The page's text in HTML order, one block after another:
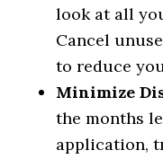
look at all
Cancel
to reduce
Minimize
the months
application,